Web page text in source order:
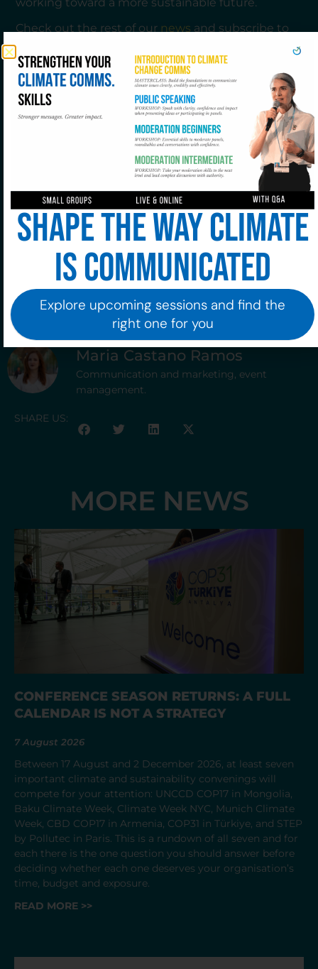
Check out the rest of our news and subscribe to
our newsletter to stay updated.
Join to our community!
Subscribe to our newsletter!
Maria Castano Ramos
Communication and marketing, event
management.
SHARE US:
MORE NEWS
CONFERENCE SEASON RETURNS: A FULL
CALENDAR IS NOT A STRATEGY
7 August 2026
Between 17 August and 2 December 2026, at least seven
important climate and sustainability convenings will
compete for your attention: UNCCD COP17 in Mongolia,
Baku Climate Week, Climate Week NYC, Munich Climate
Week, CBD COP17 in Armenia, COP31 in Türkiye, and STEP
by Pollutec in Paris. This is a rundown of all seven and for
each there is the one question you should answer before
deciding whether each one deserves your organisation’s
time, budget and exposure.
READ MORE >>
Shape the way climate
is communicated
Explore upcoming sessions and find the
right one for you